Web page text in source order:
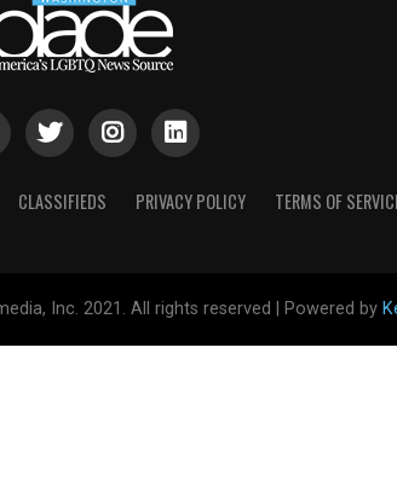
CLASSIFIEDS PRIVACY POLICY TERMS OF
Inc. 2021. All rights reserved | Powered by